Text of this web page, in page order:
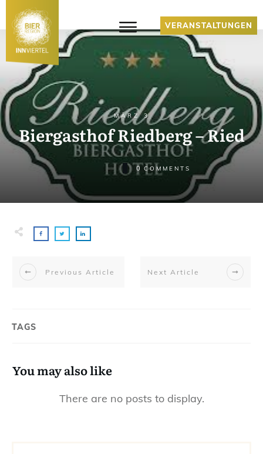
VERANSTALTUNGEN
MÄRZ 3
Biergasthof Riedberg – Ried
0 COMMENTS
Previous Article Next Article
TAGS
You may also like